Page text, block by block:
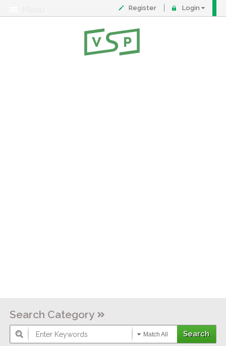
Register Login
Search Category
Match All